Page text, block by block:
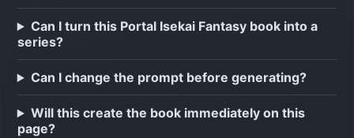
Can I turn this Portal Isekai Fantasy book into a
series?
Can I change the prompt before generating?
Will this create the book immediately on this
page?